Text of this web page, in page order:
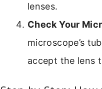
lenses.
Check Your
microscope’s
accept the lens